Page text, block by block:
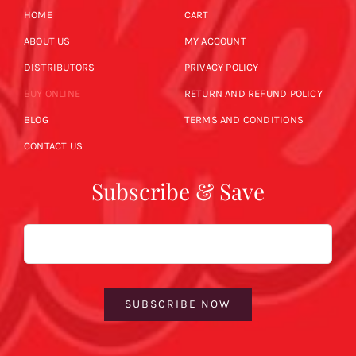
HOME
ABOUT US
DISTRIBUTORS
BUY ONLINE
BLOG
CONTACT US
CART
MY ACCOUNT
PRIVACY POLICY
RETURN AND REFUND POLICY
TERMS AND CONDITIONS
Subscribe & Save
Email
SUBSCRIBE NOW